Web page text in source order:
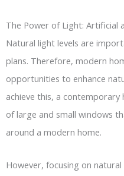
The Power of Light: Artificial
Natural light levels are
plans. Therefore, modern
opportunities to enhance
achieve this, a
of large and small windows
around a modern home.
However, focusing on